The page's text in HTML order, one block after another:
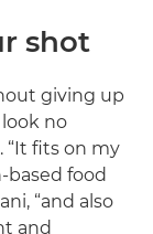
shot
giving up
no
“It fits on my
based food
“and also
and